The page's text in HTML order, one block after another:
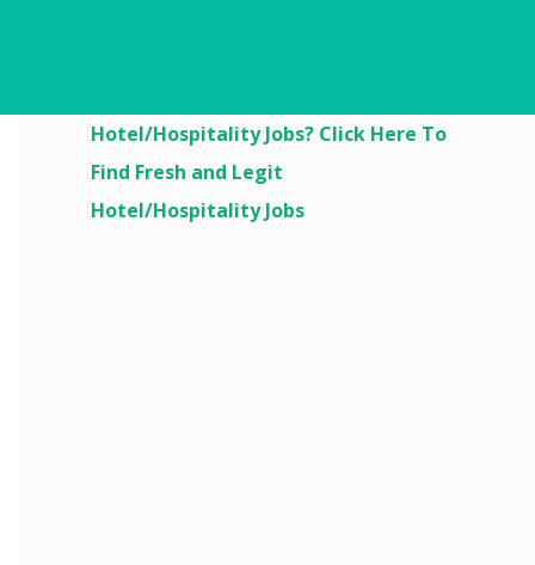
Hotel/Hospitality Jobs? Click Here To
Find Fresh and Legit
Hotel/Hospitality Jobs